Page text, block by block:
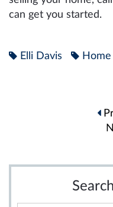
can get you started.
Elli Davis